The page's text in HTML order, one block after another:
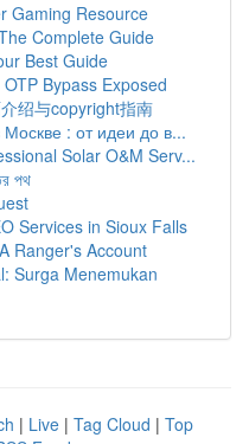
Gaming Resource
Complete Guide
Best Guide
Bypass Exposed
绍与copyright指南
: от идеи до в...
Solar O&M Serv...
পথ
Services in Sioux Falls
Ranger's Account
Surga Menemukan
| Live | Tag Cloud | Top